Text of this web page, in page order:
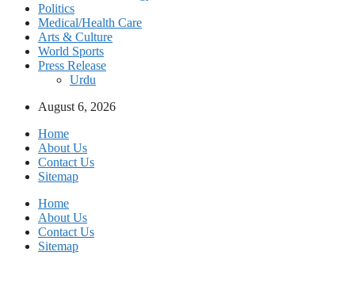
Politics
Medical/Health Care
Arts & Culture
World Sports
Press Release
Urdu
August 6, 2026
Home
About Us
Contact Us
Sitemap
Home
About Us
Contact Us
Sitemap